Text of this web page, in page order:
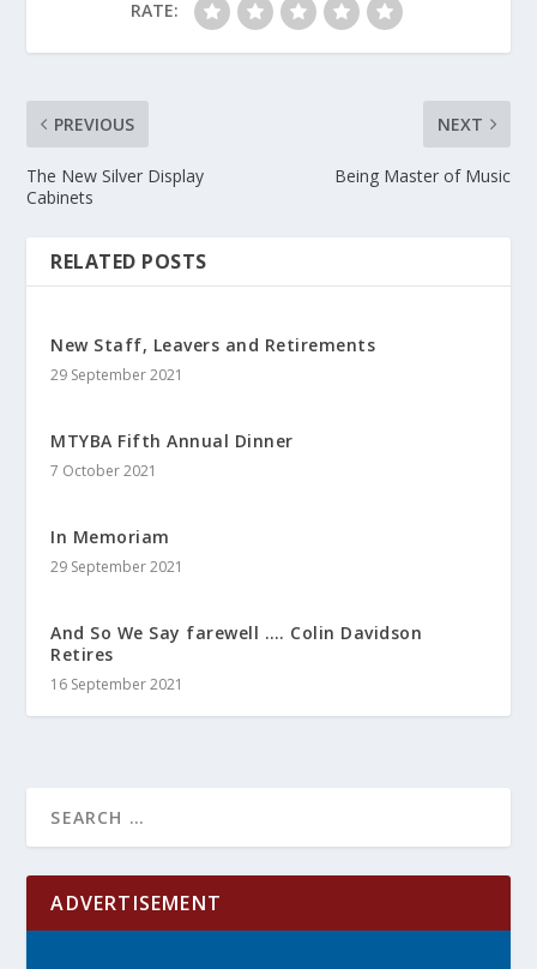
RATE:
PREVIOUS
The New Silver Display
Cabinets
NEXT
Being Master of Music
RELATED POSTS
New Staff, Leavers and Retirements
29 September 2021
MTYBA Fifth Annual Dinner
7 October 2021
In Memoriam
29 September 2021
And So We Say farewell …. Colin Davidson
Retires
16 September 2021
ADVERTISEMENT